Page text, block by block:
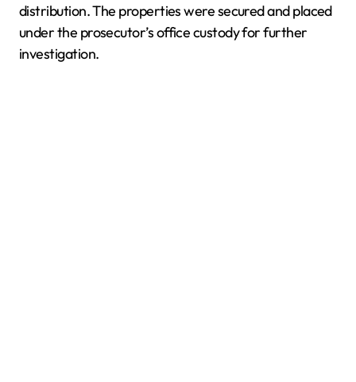
distribution. The properties were secured and placed
under the prosecutor’s office custody for further
investigation.